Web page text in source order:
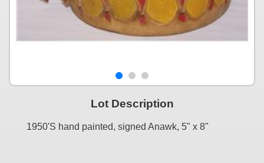
Lot Description
1950'S hand painted, signed Anawk, 5" x 8"